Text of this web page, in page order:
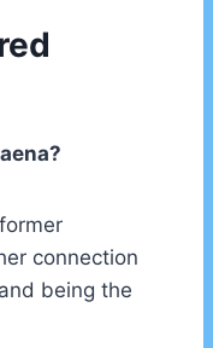
connection
being the